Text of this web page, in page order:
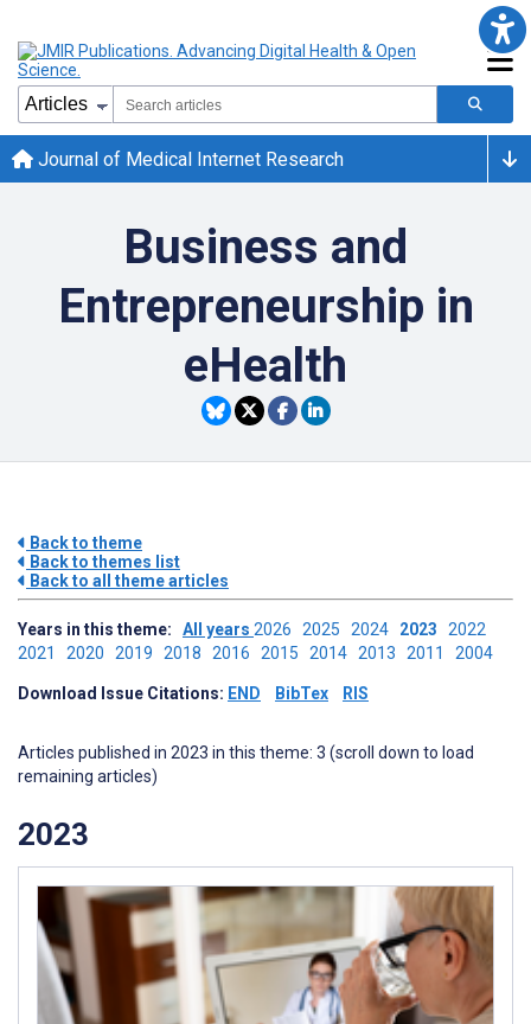
Journal of Medical Internet Research
Business and
Entrepreneurship in
eHealth
Back to theme
Back to themes list
Back to all theme articles
Years in this theme: All years 2026 2025 2024 2023 2022
2021 2020 2019 2018 2016 2015 2014 2013 2011 2004
Download Issue Citations: END BibTex RIS
Articles published in 2023 in this theme: 3 (scroll down to load
remaining articles)
2023